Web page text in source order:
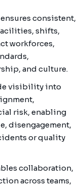
consistent,
shifts,
workforces,
and culture.
visibility into
risk, enabling
disengagement,
or quality
collaboration,
across teams,